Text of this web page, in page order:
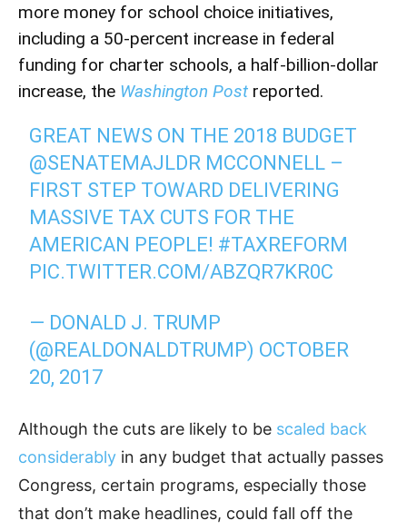
more money for school choice initiatives,
including a 50-percent increase in federal
funding for charter schools, a half-billion-dollar
increase, the Washington Post reported.
GREAT NEWS ON THE 2018 BUDGET
@SENATEMAJLDR MCCONNELL –
FIRST STEP TOWARD DELIVERING
MASSIVE TAX CUTS FOR THE
AMERICAN PEOPLE! #TAXREFORM
PIC.TWITTER.COM/ABZQR7KR0C
— DONALD J. TRUMP
(@REALDONALDTRUMP) OCTOBER
20, 2017
Although the cuts are likely to be scaled back
considerably in any budget that actually passes
Congress, certain programs, especially those
that don’t make headlines, could fall off the